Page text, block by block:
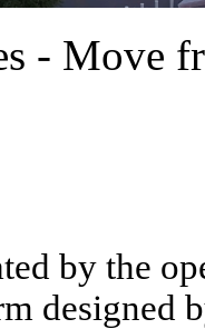
- Move
by the
designed